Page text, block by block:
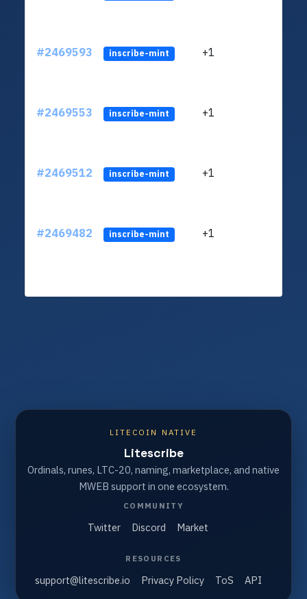
#2469593 inscribe-mint +1
#2469553 inscribe-mint +1
#2469512 inscribe-mint +1
#2469482 inscribe-mint +1
LITECOIN NATIVE
Litescribe
Ordinals, runes, LTC-20, naming, marketplace, and native
MWEB support in one ecosystem.
COMMUNITY
Twitter Discord Market
RESOURCES
support@litescribe.io Privacy Policy ToS API